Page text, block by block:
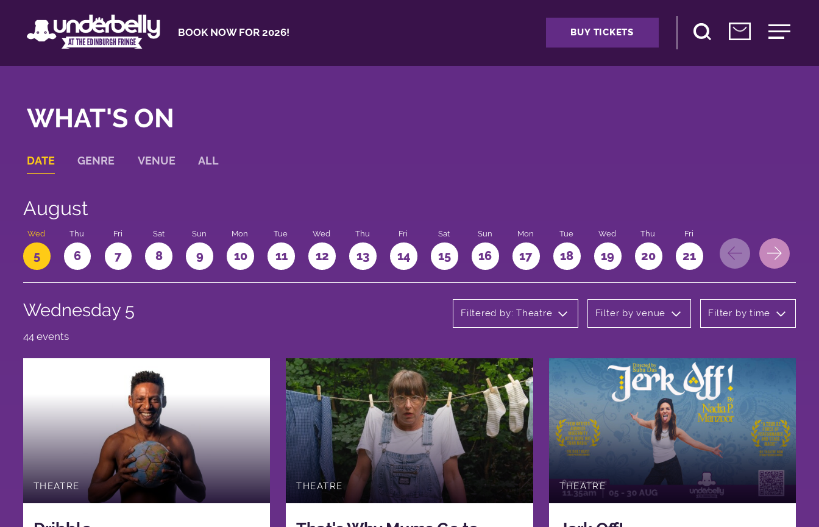
BOOK NOW FOR 2026! BUY TICKETS
WHAT'S ON
DATE GENRE VENUE ALL
August
Wed
5
Thu
6
Fri
7
Sat
8
Sun
9
Mon
10
Tue
11
Wed
12
Thu
13
Fri
14
Sat
15
Sun
16
Mon
17
Tue
18
Wed
19
Thu
20
Fri
21 22 23
Wednesday 5 Filtered by: Theatre Filter by venue Filter by time
44 events
THEATRE THEATRE THEATRE